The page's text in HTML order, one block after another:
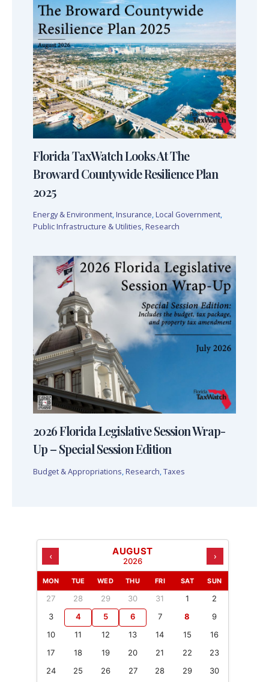
Florida TaxWatch Looks At The
Broward Countywide Resilience Plan
2025
Energy & Environment, Insurance, Local Government,
Public Infrastructure & Utilities, Research
2026 Florida Legislative Session Wrap-
Up – Special Session Edition
Budget & Appropriations Research Taxes
‹ AUGUST
2026 ›
MON TUE WED THU FRI SAT SUN
27 28 29 30 31 1
2
3
4 5 6 7 8
9
10
11 12 13 14 15
16
17
18 19 20 21 22
23
24
25 26 27 28 29 30